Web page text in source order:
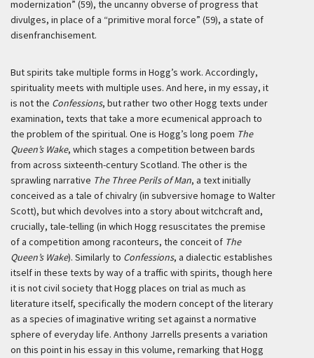
modernization” (59), the uncanny obverse of progress that
divulges, in place of a “primitive moral force” (59), a state of
disenfranchisement.
But spirits take multiple forms in Hogg’s work. Accordingly,
spirituality meets with multiple uses. And here, in my essay, it
is not the Confessions, but rather two other Hogg texts under
examination, texts that take a more ecumenical approach to
the problem of the spiritual. One is Hogg’s long poem The
Queen’s Wake, which stages a competition between bards
from across sixteenth-century Scotland. The other is the
sprawling narrative The Three Perils of Man, a text initially
conceived as a tale of chivalry (in subversive homage to Walter
Scott), but which devolves into a story about witchcraft and,
crucially, tale-telling (in which Hogg resuscitates the premise
of a competition among raconteurs, the conceit of The
Queen’s Wake). Similarly to Confessions, a dialectic establishes
itself in these texts by way of a traffic with spirits, though here
it is not civil society that Hogg places on trial as much as
literature itself, specifically the modern concept of the literary
as a species of imaginative writing set against a normative
sphere of everyday life. Anthony Jarrells presents a variation
on this point in his essay in this volume, remarking that Hogg